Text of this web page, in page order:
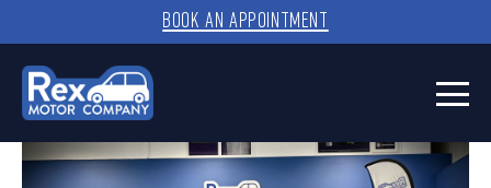
BOOK AN APPOINTMENT